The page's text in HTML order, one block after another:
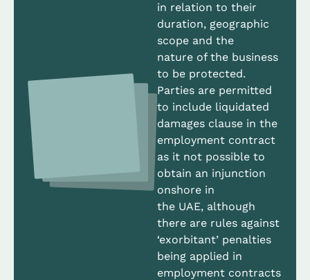
in relation to their
duration, geographic
scope and the
nature of the business
to be protected.
Parties are permitted
to include liquidated
damages clause in the
employment contract
as it not possible to
obtain an injunction
onshore in
the UAE, although
there are rules against
‘exorbitant’ penalties
being applied in
employment contracts